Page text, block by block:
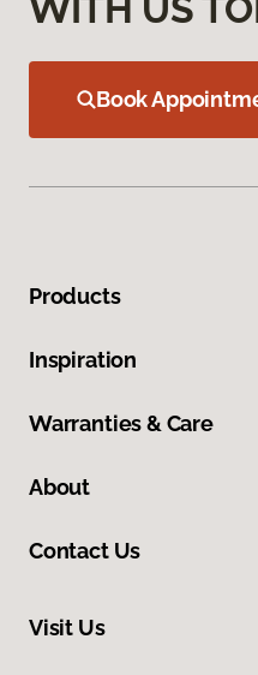
WITH US
Book
Products
Inspiration
Warranties & Care
About
Contact Us
Visit Us